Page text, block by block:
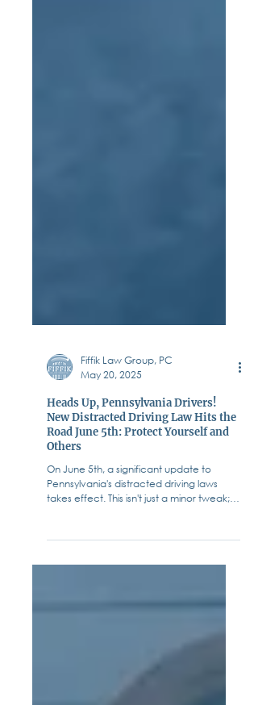
May 20, 2025
Heads Up, Pennsylvania Drivers!
New Distracted Driving Law Hits the
Road June 5th: Protect Yourself and
Others
On June 5th, a significant update to
it’s a serious...